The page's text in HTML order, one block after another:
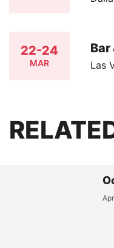
22-24
MAR
Bar
Las